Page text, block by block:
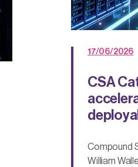
17/06/2026
CSA
Compound
William